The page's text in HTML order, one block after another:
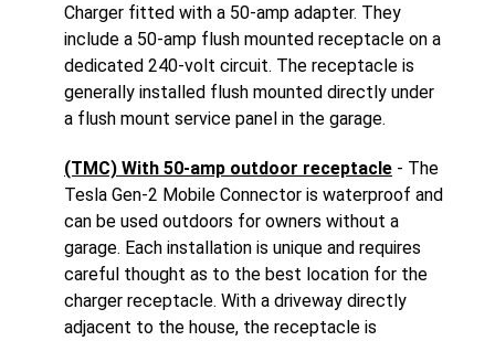
Charger fitted with a 50-amp adapter. They
include a 50-amp flush mounted receptacle on a
dedicated 240-volt circuit. The receptacle is
generally installed flush mounted directly under
a flush mount service panel in the garage.
(TMC) With 50-amp outdoor receptacle - The
Tesla Gen-2 Mobile Connector is waterproof and
can be used outdoors for owners without a
garage. Each installation is unique and requires
careful thought as to the best location for the
charger receptacle. With a driveway directly
adjacent to the house, the receptacle is